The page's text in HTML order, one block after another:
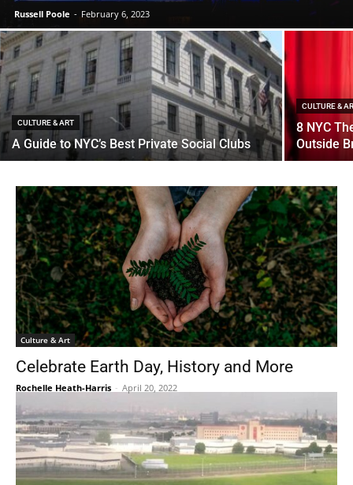
Russell Poole - February 6, 2023
CULTURE & ART
A Guide to NYC’s Best Private Social Clubs
CULTURE &
8 NYC
Outside
Culture & Art
Celebrate Earth Day, History and More
Rochelle Heath-Harris - April 20, 2022